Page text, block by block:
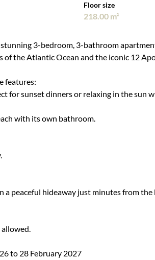
Floor size
218.00 m²
3-bedroom, 3-bathroom
of the Atlantic Ocean and the iconic 12
features:
for sunset dinners or relaxing in the sun
with its own bathroom.
a peaceful hideaway just minutes from
to 28 February 2027